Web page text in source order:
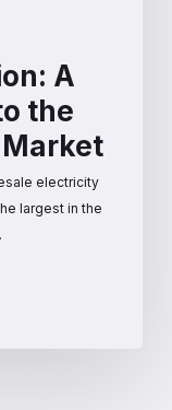
A
the
Market
electricity
largest in the